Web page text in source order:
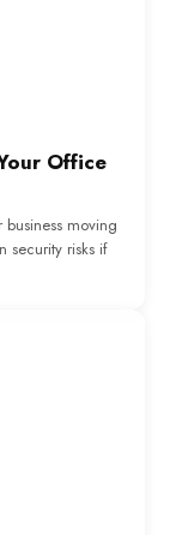
Office
moving
security risks if